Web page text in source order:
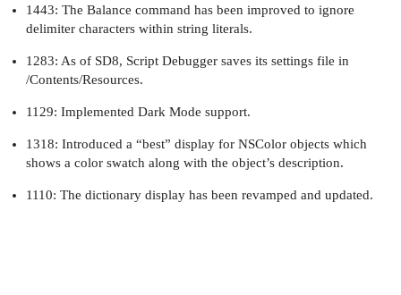
1443: The Balance command has been improved to ignore
delimiter characters within string literals.
1283: As of SD8, Script Debugger saves its settings file in
/Contents/Resources.
1129: Implemented Dark Mode support.
1318: Introduced a “best” display for NSColor objects which
shows a color swatch along with the object’s description.
1110: The dictionary display has been revamped and updated.